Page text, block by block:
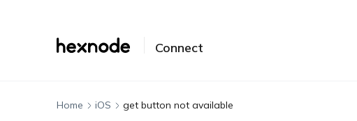
Connect
Home iOS get button not available